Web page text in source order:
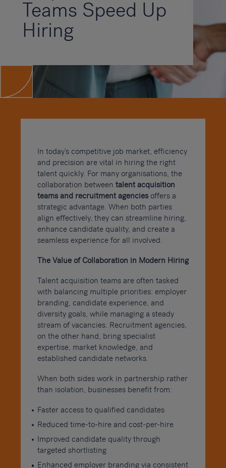
Teams Speed Up
Hiring
In today’s competitive job market, efficiency
and precision are vital in hiring the right
talent quickly. For many organisations, the
collaboration between talent acquisition
teams and recruitment agenciesoffers a
strategic advantage. When both parties
align effectively, they can streamline hiring,
enhance candidate quality, and create a
seamless experience for all involved.
The Value of Collaboration in Modern Hiring
Talent acquisition teams are often tasked
with balancing multiple priorities: employer
branding, candidate experience, and
diversity goals, while managing a steady
stream of vacancies. Recruitment agencies,
on the other hand, bring specialist
expertise, market knowledge, and
established candidate networks.
When both sides work in partnership rather
than isolation, businesses benefit from:
Faster access to qualified candidates
Reduced time-to-hire and cost-per-hire
Improved candidate quality through
targeted shortlisting
Enhanced employer branding via consistent